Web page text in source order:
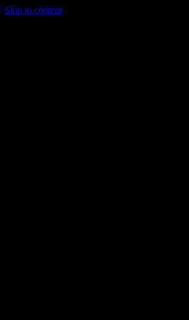
Skip to content